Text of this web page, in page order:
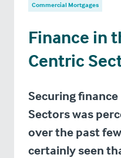
Commercial Mortgages
Finance in
Centric
Securing
Sectors was
over the past
certainly seen